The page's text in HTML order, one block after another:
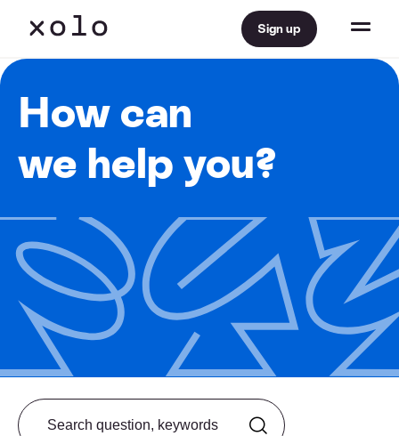
Sign up
How can
we help you?
Search from FAQ